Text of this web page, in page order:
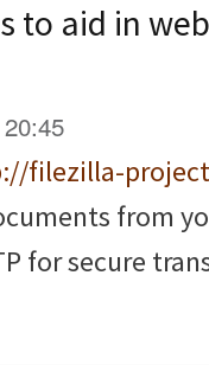
to aid in
filezilla-
from
for secure